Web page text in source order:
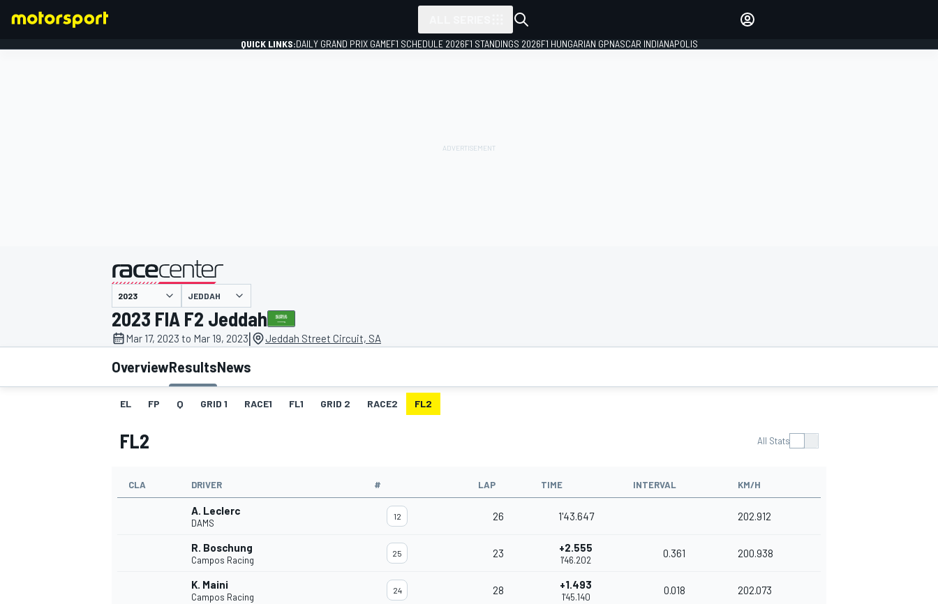
MOTOGP
QUICK LINKS:DAILY GRAND PRIX GAMEF1 SCHEDULE 2026F1 STANDINGS 2026F1 HUNGARIAN GPNASCAR INDIANAPOLIS
presented by
JEDDAH
2023 FIA F2 Jeddah
Mar 17, 2023 to Mar 19, 2023| Jeddah Street Circuit, SA
OverviewResultsNews
EL FP Q GRID 1 RACE1 FL1 GRID 2 RACE2 FL2
FL2 All Stats
CLA DRIVER # LAP TIME INTERVAL KM/H
A. Leclerc
DAMS
12 26 1'43.647 202.912
R. Boschung
Campos Racing
25 23 +2.555
1'46.202
0.361 200.938
K. Maini
Campos Racing
24 28 +1.493
1'45.140
0.018 202.073